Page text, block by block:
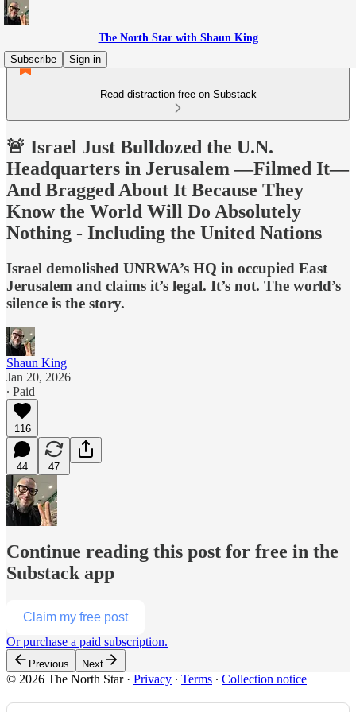
The North Star with Shaun King
Subscribe
Sign in
Read distraction-free on Substack
🚨 Israel Just Bulldozed the U.N.
Headquarters in Jerusalem —Filmed It—
And Bragged About It Because They
Know the World Will Do Absolutely
Nothing - Including the United Nations
Israel demolished UNRWA’s HQ in occupied East
Jerusalem and claims it’s legal. It’s not. The world’s
silence is the story.
Shaun King
Jan 20, 2026
∙ Paid
116
44 47
Continue reading this post for free in the
Substack app
Claim my free post
Or purchase a paid subscription.
Previous Next
© 2026 The North Star· Privacy ∙ Terms ∙ Collection notice